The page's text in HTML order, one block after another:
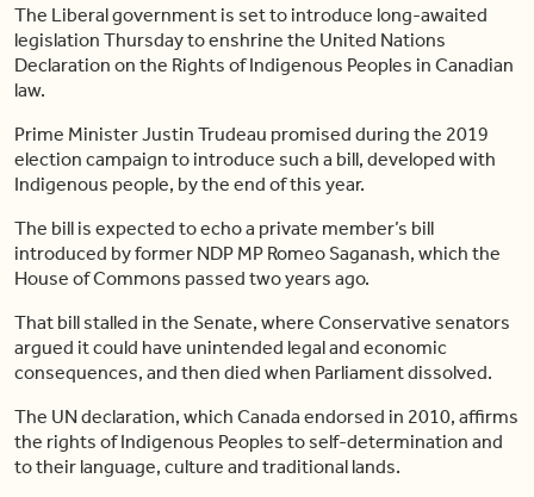
The Liberal government is set to introduce long-awaited
legislation Thursday to enshrine the United Nations
Declaration on the Rights of Indigenous Peoples in Canadian
law.
Prime Minister Justin Trudeau promised during the 2019
election campaign to introduce such a bill, developed with
Indigenous people, by the end of this year.
The bill is expected to echo a private member’s bill
introduced by former NDP MP Romeo Saganash, which the
House of Commons passed two years ago.
That bill stalled in the Senate, where Conservative senators
argued it could have unintended legal and economic
consequences, and then died when Parliament dissolved.
The UN declaration, which Canada endorsed in 2010, affirms
the rights of Indigenous Peoples to self-determination and
to their language, culture and traditional lands.